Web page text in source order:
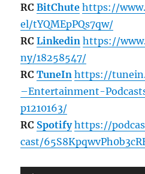
RCBitChute https://
el/tYQMEpPQs7qw/
RCLinkedin https://
ny/18258547/
RCTuneIn https://
–Entertainment-
p1210163/
RC Spotify https://
cast/